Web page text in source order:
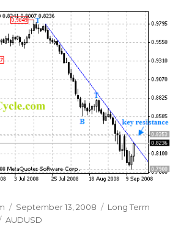
Posted
on
September 13, 2008 Categories
Long Term
Tags
AUDUSD